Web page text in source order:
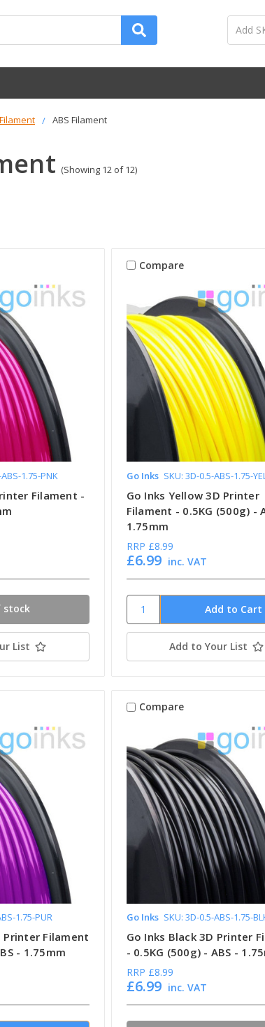
Filament ABS Filament
(Showing 12 of 12)
1.75-PNK
Filament -
stock
List
Compare
Go Inks SKU: 3D-0.5-ABS-1.75-
Go Inks Yellow 3D Printer
Filament - 0.5KG (500g) -
1.75mm
RRP £8.99
£6.99 inc. VAT
Add to Your List
1.75-PUR
Printer Filament
- 1.75mm
Compare
Go Inks SKU: 3D-0.5-ABS-1.75-
Go Inks Black 3D Printer
- 0.5KG (500g) - ABS -
RRP £8.99
£6.99 inc. VAT